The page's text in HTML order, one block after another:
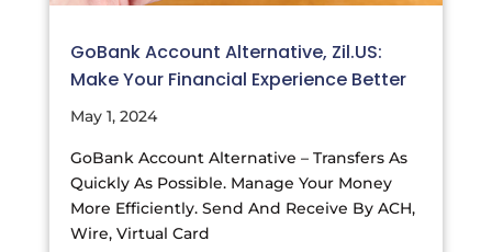
GoBank Account Alternative, Zil.US:
Make Your Financial Experience Better
May 1, 2024
GoBank Account Alternative – Transfers As
Quickly As Possible. Manage Your Money
More Efficiently. Send And Receive By ACH,
Wire, Virtual Card